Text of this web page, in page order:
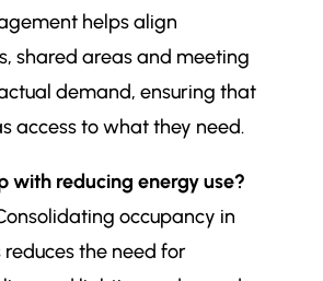
helps align
shared areas and meeting
demand, ensuring that
access to what they need.
with reducing energy use?
occupancy in
the need for